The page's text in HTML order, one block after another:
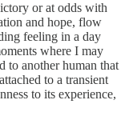
or at odds with
and hope, flow
feeling in a day
where I may
to another human that
to a transient
to its experience,